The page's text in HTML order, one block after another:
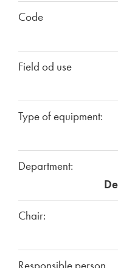
Code
Field od use
Type of equipment:
Department:
Chair: